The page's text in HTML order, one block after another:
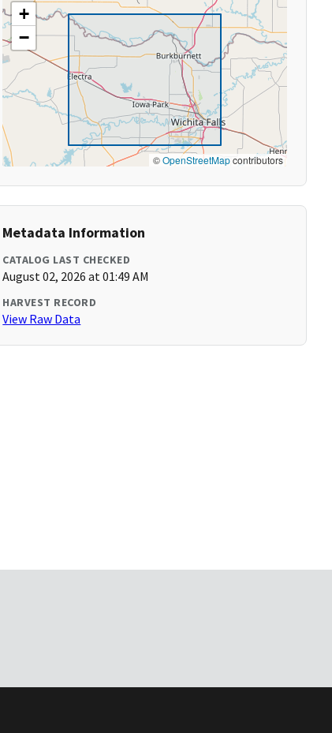
+
−
©OpenStreetMapcontributors
Metadata Information
CATALOG LAST CHECKED
August 02, 2026 at 01:49 AM
HARVEST RECORD
View Raw Data